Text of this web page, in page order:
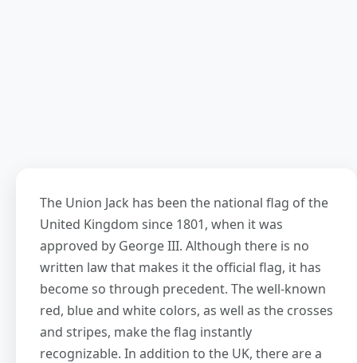
The Union Jack has been the national flag of the
United Kingdom since 1801, when it was
approved by George III. Although there is no
written law that makes it the official flag, it has
become so through precedent. The well-known
red, blue and white colors, as well as the crosses
and stripes, make the flag instantly
recognizable. In addition to the UK, there are a